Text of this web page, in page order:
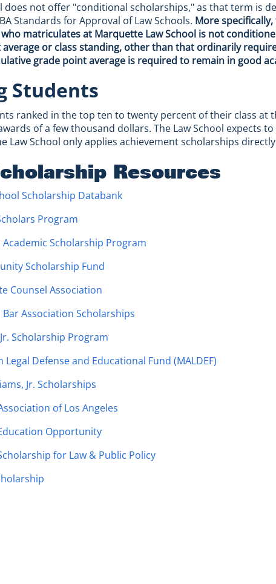
does not offer "conditional scholarships," as that term is
Standards for Approval of Law Schools. More
matriculates at Marquette Law School is not
or class standing, other than that ordinarily
grade point average is required to remain in good
Students
ranked in the top ten to twenty percent of their class at
of a few thousand dollars. The Law School expects
Law School only applies achievement scholarships
Resources
Scholarship Databank
Program
Academic Scholarship Program
Scholarship Fund
Counsel Association
Association Scholarships
Scholarship Program
Legal Defense and Educational Fund (MALDEF)
Jr. Scholarships
of Los Angeles
Opportunity
for Law & Public Policy